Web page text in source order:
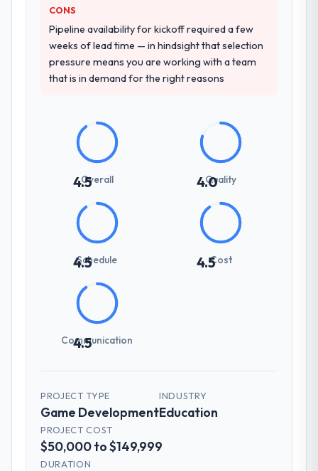
CONS
Pipeline availability for kickoff required a few
weeks of lead time — in hindsight that selection
pressure means you are working with a team
that is in demand for the right reasons
4.5Overall 4.0
Quality
4.5
Schedule 4.5Cost
4.5
Communication
PROJECT TYPE
Game Development
INDUSTRY
Education
PROJECT COST
$50,000 to $149,999
DURATION